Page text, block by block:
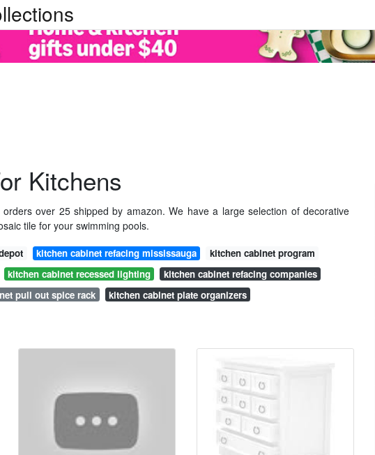
Kitchens
over 25 shipped by amazon. We have a large selection of decorative
tile for your swimming pools.
kitchen cabinet refacing mississauga
kitchen cabinet program
kitchen cabinet recessed lighting
kitchen cabinet refacing companies
pull out spice rack
kitchen cabinet plate organizers